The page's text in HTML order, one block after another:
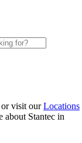
or visit ourLocations
about Stantec in